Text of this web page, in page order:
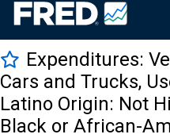
Expenditures:
Cars and Trucks,
Latino Origin: Not
Black or African-